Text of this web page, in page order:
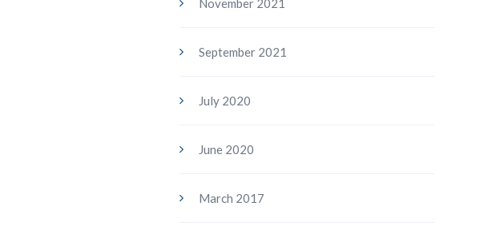
November 2021
September 2021
July 2020
June 2020
March 2017